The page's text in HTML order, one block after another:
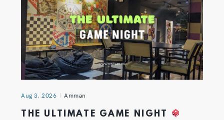
Aug 3, 2026 Amman
THE ULTIMATE GAME NIGHT